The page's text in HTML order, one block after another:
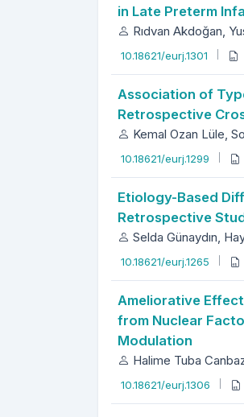
in Late Preterm
Rıdvan Akdoğan,
10.18621/eurj.1301
Association of
Retrospective
Kemal Ozan Lüle,
10.18621/eurj.1299
Etiology-Based
Retrospective
Selda Günaydın,
10.18621/eurj.1265
Ameliorative
from Nuclear
Modulation
Halime Tuba
10.18621/eurj.1306